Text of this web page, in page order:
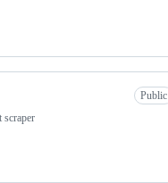
Public
scraper